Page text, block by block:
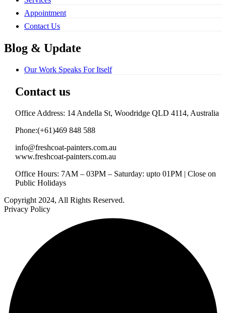
Appointment
Contact Us
Blog & Update
Our Work Speaks For Itself
Contact us
Office Address: 14 Andella St, Woodridge QLD 4114, Australia
Phone:(+61)469 848 588
info@freshcoat-painters.com.au
www.freshcoat-painters.com.au
Office Hours: 7AM – 03PM – Saturday: upto 01PM | Close on
Public Holidays
Copyright 2024, All Rights Reserved.
Privacy Policy